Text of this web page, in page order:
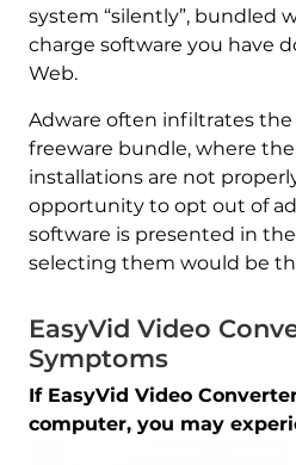
system “silently”, bundled
charge software you have
Web.
Adware often infiltrates the
freeware bundle, where
installations are not
opportunity to opt out of
software is presented in
selecting them would be
EasyVid Video
Symptoms
If EasyVid Video
computer, you may